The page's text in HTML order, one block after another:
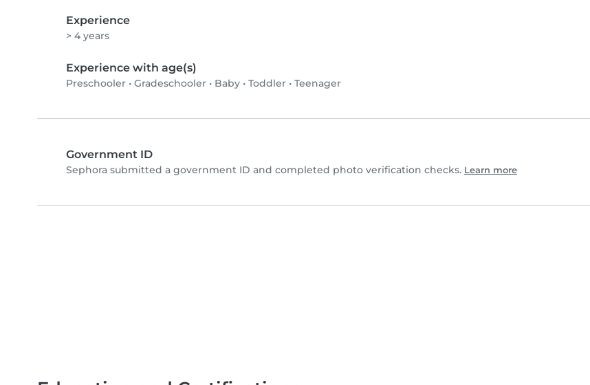
Experience
> 4 years
Experience with age(s)
Preschooler • Gradeschooler • Baby • Toddler • Teenager
Government ID
Sephora submitted a government ID and completed photo verification checks. Learn more